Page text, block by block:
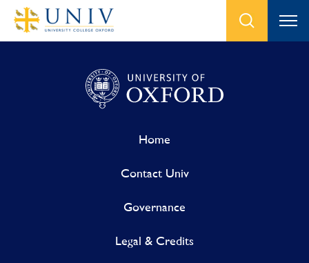
Home
Contact Univ
Governance
Legal & Credits